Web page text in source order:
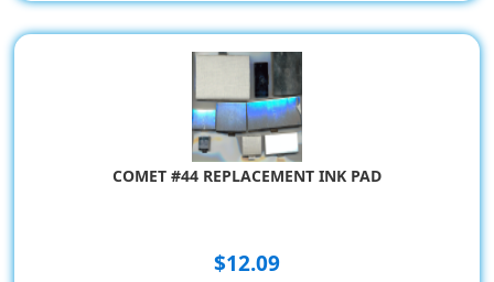
COMET #44 REPLACEMENT INK PAD
$12.09